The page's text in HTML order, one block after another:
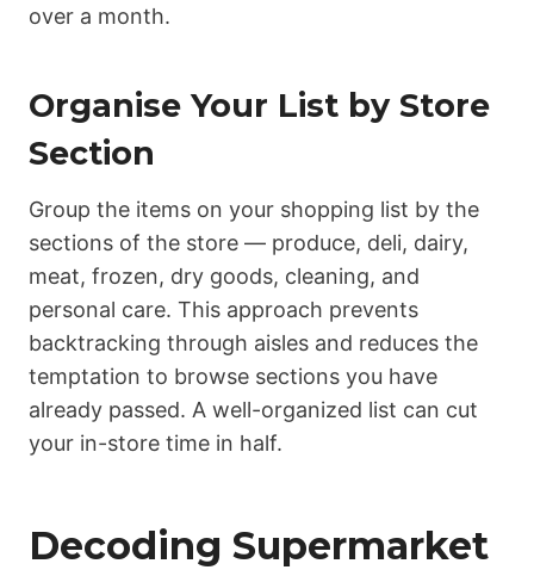
over a month.
Organise Your List by Store
Section
Group the items on your shopping list by the
sections of the store — produce, deli, dairy,
meat, frozen, dry goods, cleaning, and
personal care. This approach prevents
backtracking through aisles and reduces the
temptation to browse sections you have
already passed. A well-organized list can cut
your in-store time in half.
Decoding Supermarket